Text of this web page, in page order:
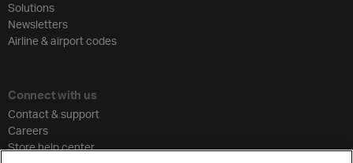
Solutions
Newsletters
Airline & airport codes
Connect with us
Contact & support
Careers
Store help center